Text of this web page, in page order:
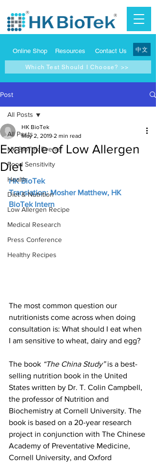
Online Shop Resources Contact Us 中文
Which Test Should I Choose? >>
Post
All Posts
HK BioTek Events
Food Sensitivity
Health
Diet & Nutrition
Low Allergen Recipe
Medical Research
Press Conference
Healthy Recipes
All Posts
Example of Low Allergen
Diet
HK BioTek
May 2, 2019 2 min read
HK BioTek
Translation: Mosher Matthew, HK
BioTek Intern
The most common question our
nutritionists come across when doing
consultation is: What should I eat when
I am sensitive to wheat, dairy and egg?
The book “The China Study” is a best-
selling nutrition book in the United
States written by Dr. T. Colin Campbell,
the professor of Nutrition and
Biochemistry at Cornell University. The
book is based on a 20-year research
project in conjunction with The Chinese
Academy of Preventative Medicine,
Cornell University, and Oxford